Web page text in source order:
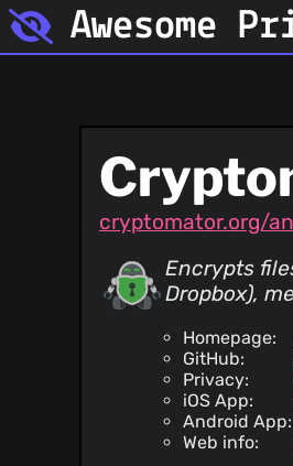
Awesome
cryptomator.org/
Encrypts
Dropbox),
Homepage:
GitHub:
Privacy:
iOS App:
Android App:
Web info: